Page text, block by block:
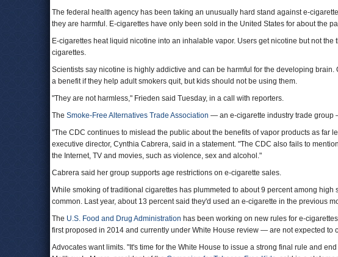
The federal health agency has been taking an unusually hard stand against e-
they are harmful. E-cigarettes have only been sold in the United States for about the
E-cigarettes heat liquid nicotine into an inhalable vapor. Users get nicotine but not
cigarettes.
Scientists say nicotine is highly addictive and can be harmful for the developing
a benefit if they help adult smokers quit, but kids should not be using them.
"They are not harmless," Frieden said Tuesday, in a call with reporters.
The Smoke-Free Alternatives Trade Association — an e-cigarette industry trade group
"The CDC continues to mislead the public about the benefits of vapor products as far
executive director, Cynthia Cabrera, said in a statement. "The CDC also fails to
the Internet, TV and movies, such as violence, sex and alcohol."
Cabrera said her group supports age restrictions on e-cigarette sales.
While smoking of traditional cigarettes has plummeted to about 9 percent among
common. Last year, about 13 percent said they'd used an e-cigarette in the previous
The U.S. Food and Drug Administration has been working on new rules for e-
first proposed in 2014 and currently under White House review — are not expected to
Advocates want limits. "It's time for the White House to issue a strong final rule and